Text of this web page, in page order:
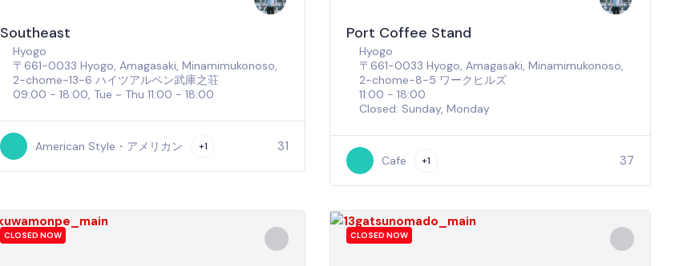
Southeast
Hyogo
〒661-0033 Hyogo, Amagasaki, Minamimukonoso,
2-chome−13−6 ハイツアルペン武庫之荘
09:00 - 18:00, Tue ~ Thu 11:00 - 18:00
American Style・アメリカン +1 31
Port Coffee Stand
Hyogo
〒661-0033 Hyogo, Amagasaki, Minamimukonoso,
2-chome−8−5 ワークヒルズ
11:00 - 18:00
Closed: Sunday, Monday
Cafe +1 37
CLOSED NOW CLOSED NOW